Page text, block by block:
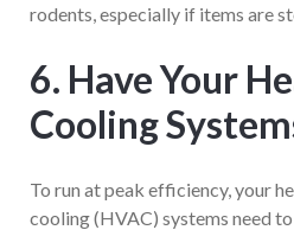
rodents, especially if items are
6. Have Your
Cooling
To run at peak efficiency, your
cooling (HVAC) systems need